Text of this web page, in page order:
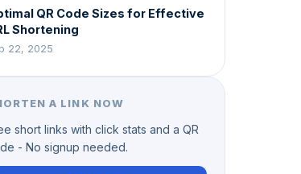
QR Code Sizes for Effective
Shortening
22, 2025
A LINK NOW
short links with click stats and a QR
- No signup needed.